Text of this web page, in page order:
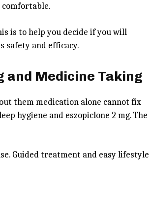
is to help you decide if you will
safety and efficacy.
and Medicine Taking
them medication alone cannot fix
hygiene and eszopiclone 2 mg. The
Guided treatment and easy lifestyle